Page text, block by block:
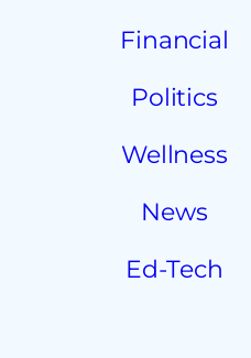
Financial
Politics
Wellness
News
Ed-Tech